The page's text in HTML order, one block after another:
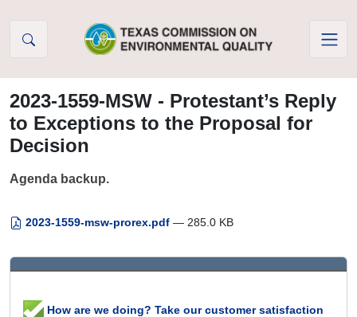
2023-1559-MSW - Protestant’s Reply
to Exceptions to the Proposal for
Decision
Agenda backup.
2023-1559-msw-prorex.pdf — 285.0 KB
How are we doing? Take our customer satisfaction